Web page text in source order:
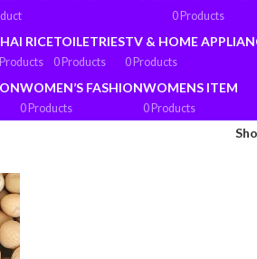
0 Products
RICETOILETRIES
0 Products
TV & HOME
0 Products
WOMEN’S FASHION
0 Products
WOMENS ITEM
0 Products